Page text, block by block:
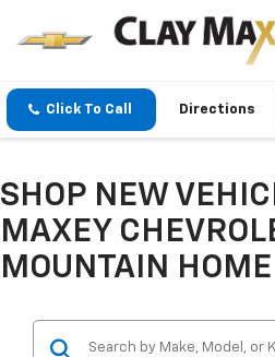
Click To Call Directions
SHOP NEW
MAXEY
MOUNTAIN HOME